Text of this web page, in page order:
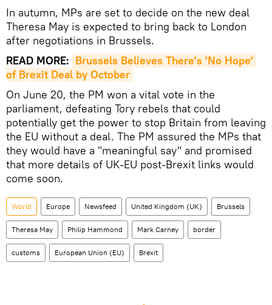
In autumn, MPs are set to decide on the new deal
Theresa May is expected to bring back to London
after negotiations in Brussels.
READ MORE: Brussels Believes There's 'No Hope'
of Brexit Deal by October
On June 20, the PM won a vital vote in the
parliament, defeating Tory rebels that could
potentially get the power to stop Britain from leaving
the EU without a deal. The PM assured the MPs that
they would have a "meaningful say" and promised
that more details of UK-EU post-Brexit links would
come soon.
World Europe Newsfeed United Kingdom (UK) Brussels
Theresa May Philip Hammond Mark Carney border
customs European Union (EU) Brexit